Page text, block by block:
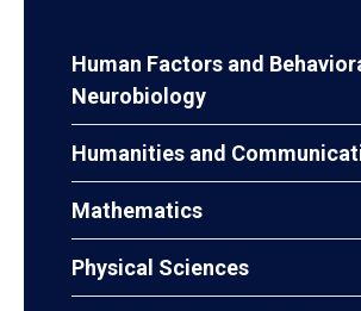
Human Factors and
Neurobiology
Humanities and
Mathematics
Physical Sciences